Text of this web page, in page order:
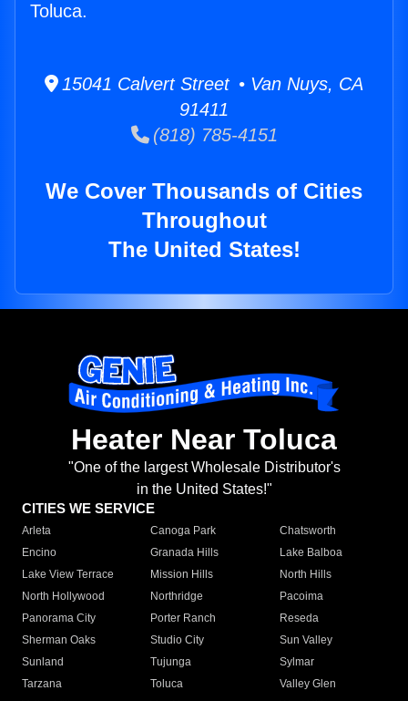
Toluca.
15041 Calvert Street • Van Nuys, CA
91411
(818) 785-4151
We Cover Thousands of Cities
Throughout
The United States!
Heater Near Toluca
"One of the largest Wholesale Distributor's
in the United States!"
CITIES WE SERVICE
Arleta Canoga Park
Chatsworth
Encino
Granada Hills
Lake Balboa
Lake View Terrace
Mission Hills
North Hills
North Hollywood
Northridge
Pacoima
Panorama City
Porter Ranch
Reseda
Sherman Oaks
Studio City
Sun Valley
Sunland
Tujunga
Sylmar
Tarzana
Toluca
Valley Glen